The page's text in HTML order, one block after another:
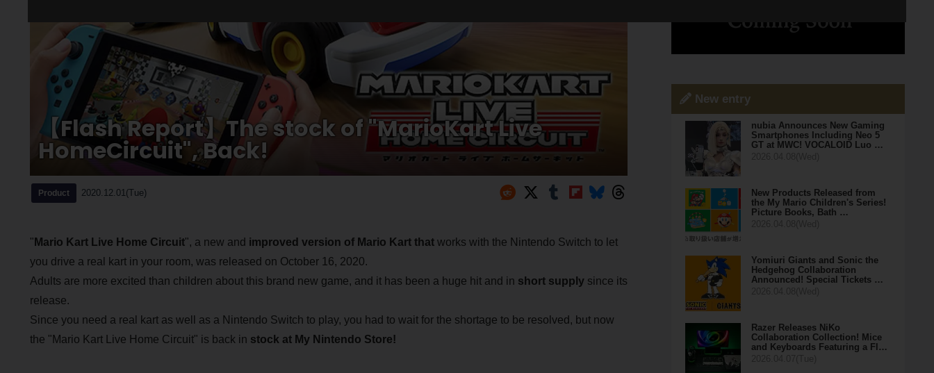
【Flash Report】The stock of "MarioKart Live
HomeCircuit", Back!
Product 2020.12.01(Tue)
" Mario Kart Live Home Circuit", a new and improved version of Mario Kart thatworks with the Nintendo Switch to let
you drive a real kart in your room, was released on October 16, 2020.
Adults are more excited than children about this brand new game, and it has been a huge hit and in short supplysince its
release.
Since you need a real kart as well as a Nintendo Switch to play, you had to wait for the shortage to be resolved, but now
the "Mario Kart Live Home Circuit" is back in stock at My Nintendo Store!
New entry
nubia Announces New Gaming
Smartphones Including Neo 5
GT at MWC! VOCALOID Luo …
New Products Released from
the My Mario Children's Series!
Picture Books, Bath …
Yomiuri Giants and Sonic the
Hedgehog Collaboration
Announced! Special Tickets …
Razer Releases NiKo
Collaboration Collection! Mice
and Keyboards Featuring a Fl…